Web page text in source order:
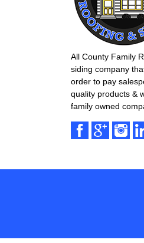
All County Family
siding company
order to pay
quality products &
family owned